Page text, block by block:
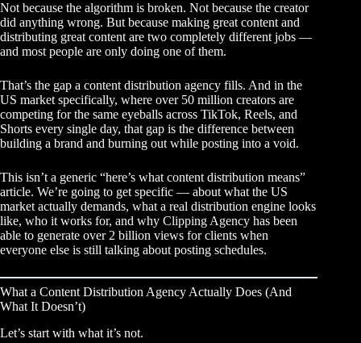
Not because the algorithm is broken. Not because the creator
did anything wrong. But because making great content and
distributing great content are two completely different jobs —
and most people are only doing one of them.
That’s the gap a content distribution agency fills. And in the
US market specifically, where over 50 million creators are
competing for the same eyeballs across TikTok, Reels, and
Shorts every single day, that gap is the difference between
building a brand and burning out while posting into a void.
This isn’t a generic “here’s what content distribution means”
article. We’re going to get specific — about what the US
market actually demands, what a real distribution engine looks
like, who it works for, and why Clipping Agency has been
able to generate over 2 billion views for clients when
everyone else is still talking about posting schedules.
What a Content Distribution Agency Actually Does (And
What It Doesn’t)
Let’s start with what it’s not.